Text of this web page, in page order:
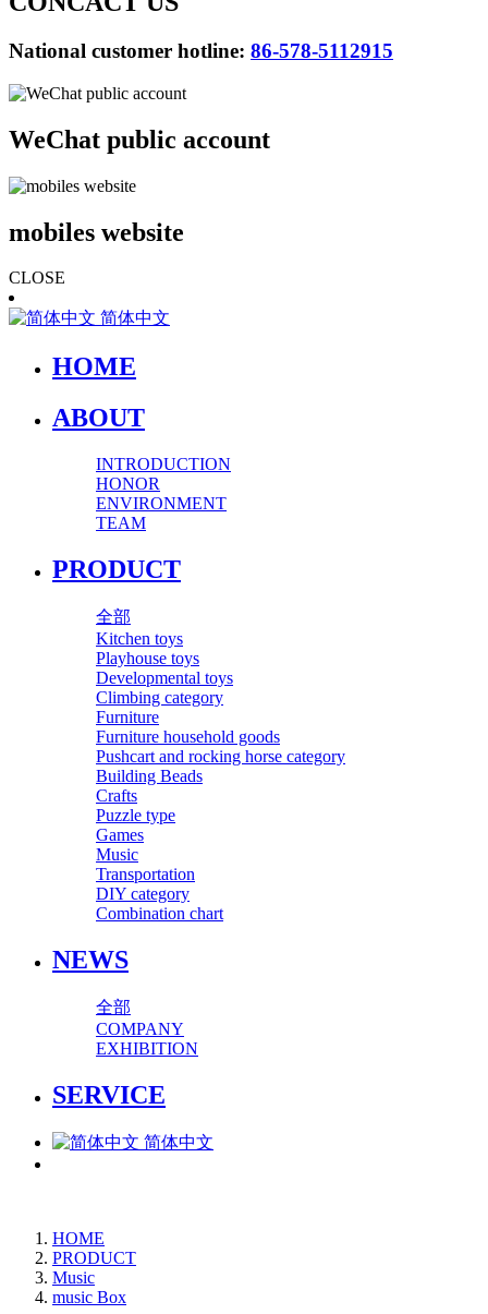
National customer hotline: 86-578-5112915
WeChat public account
mobiles website
CLOSE
简体中文
HOME
ABOUT
INTRODUCTION
HONOR
ENVIRONMENT
TEAM
PRODUCT
全部
Kitchen toys
Playhouse toys
Developmental toys
Climbing category
Furniture
Furniture household goods
Pushcart and rocking horse category
Building Beads
Crafts
Puzzle type
Games
Music
Transportation
DIY category
Combination chart
NEWS
全部
COMPANY
EXHIBITION
SERVICE
简体中文
HOME
PRODUCT
Music
music Box